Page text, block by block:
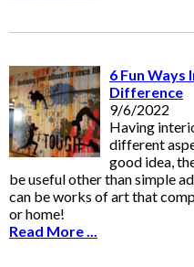
6 Fun Ways
Difference
9/6/2022
Having
different
good idea,
be useful other than simple
can be works of art that
or home!
Read More ...